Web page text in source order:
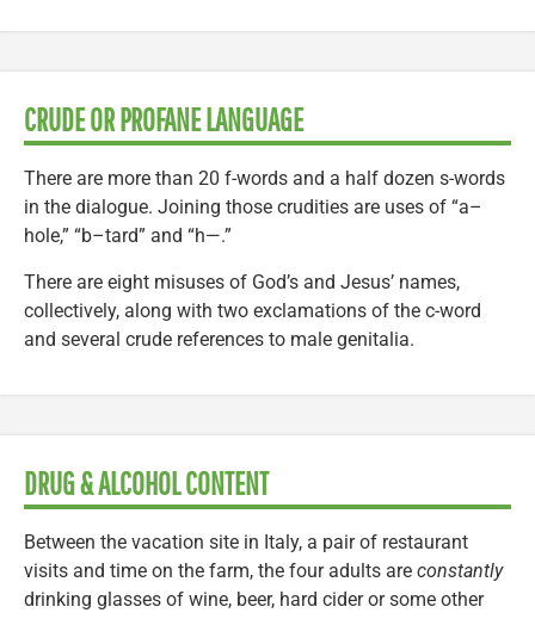
CRUDE OR PROFANE LANGUAGE
There are more than 20 f-words and a half dozen s-words
in the dialogue. Joining those crudities are uses of “a–
hole,” “b–tard” and “h—.”
There are eight misuses of God’s and Jesus’ names,
collectively, along with two exclamations of the c-word
and several crude references to male genitalia.
DRUG & ALCOHOL CONTENT
Between the vacation site in Italy, a pair of restaurant
visits and time on the farm, the four adults are constantly
drinking glasses of wine, beer, hard cider or some other